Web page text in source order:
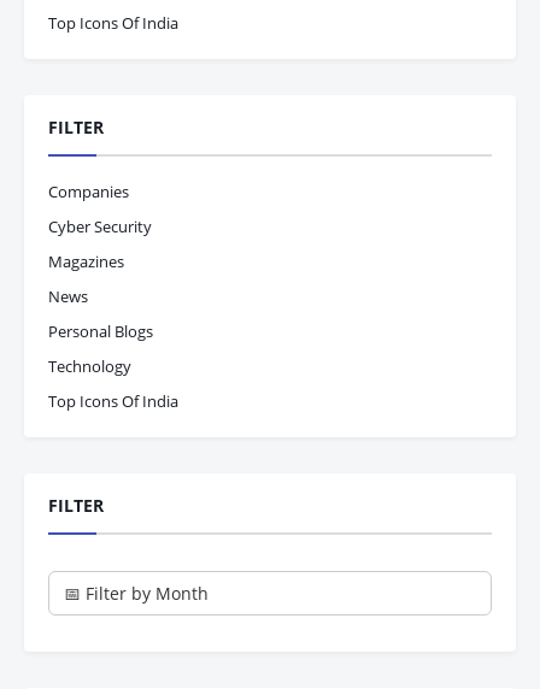
Top Icons Of India
FILTER
Companies
Cyber Security
Magazines
News
Personal Blogs
Technology
Top Icons Of India
FILTER